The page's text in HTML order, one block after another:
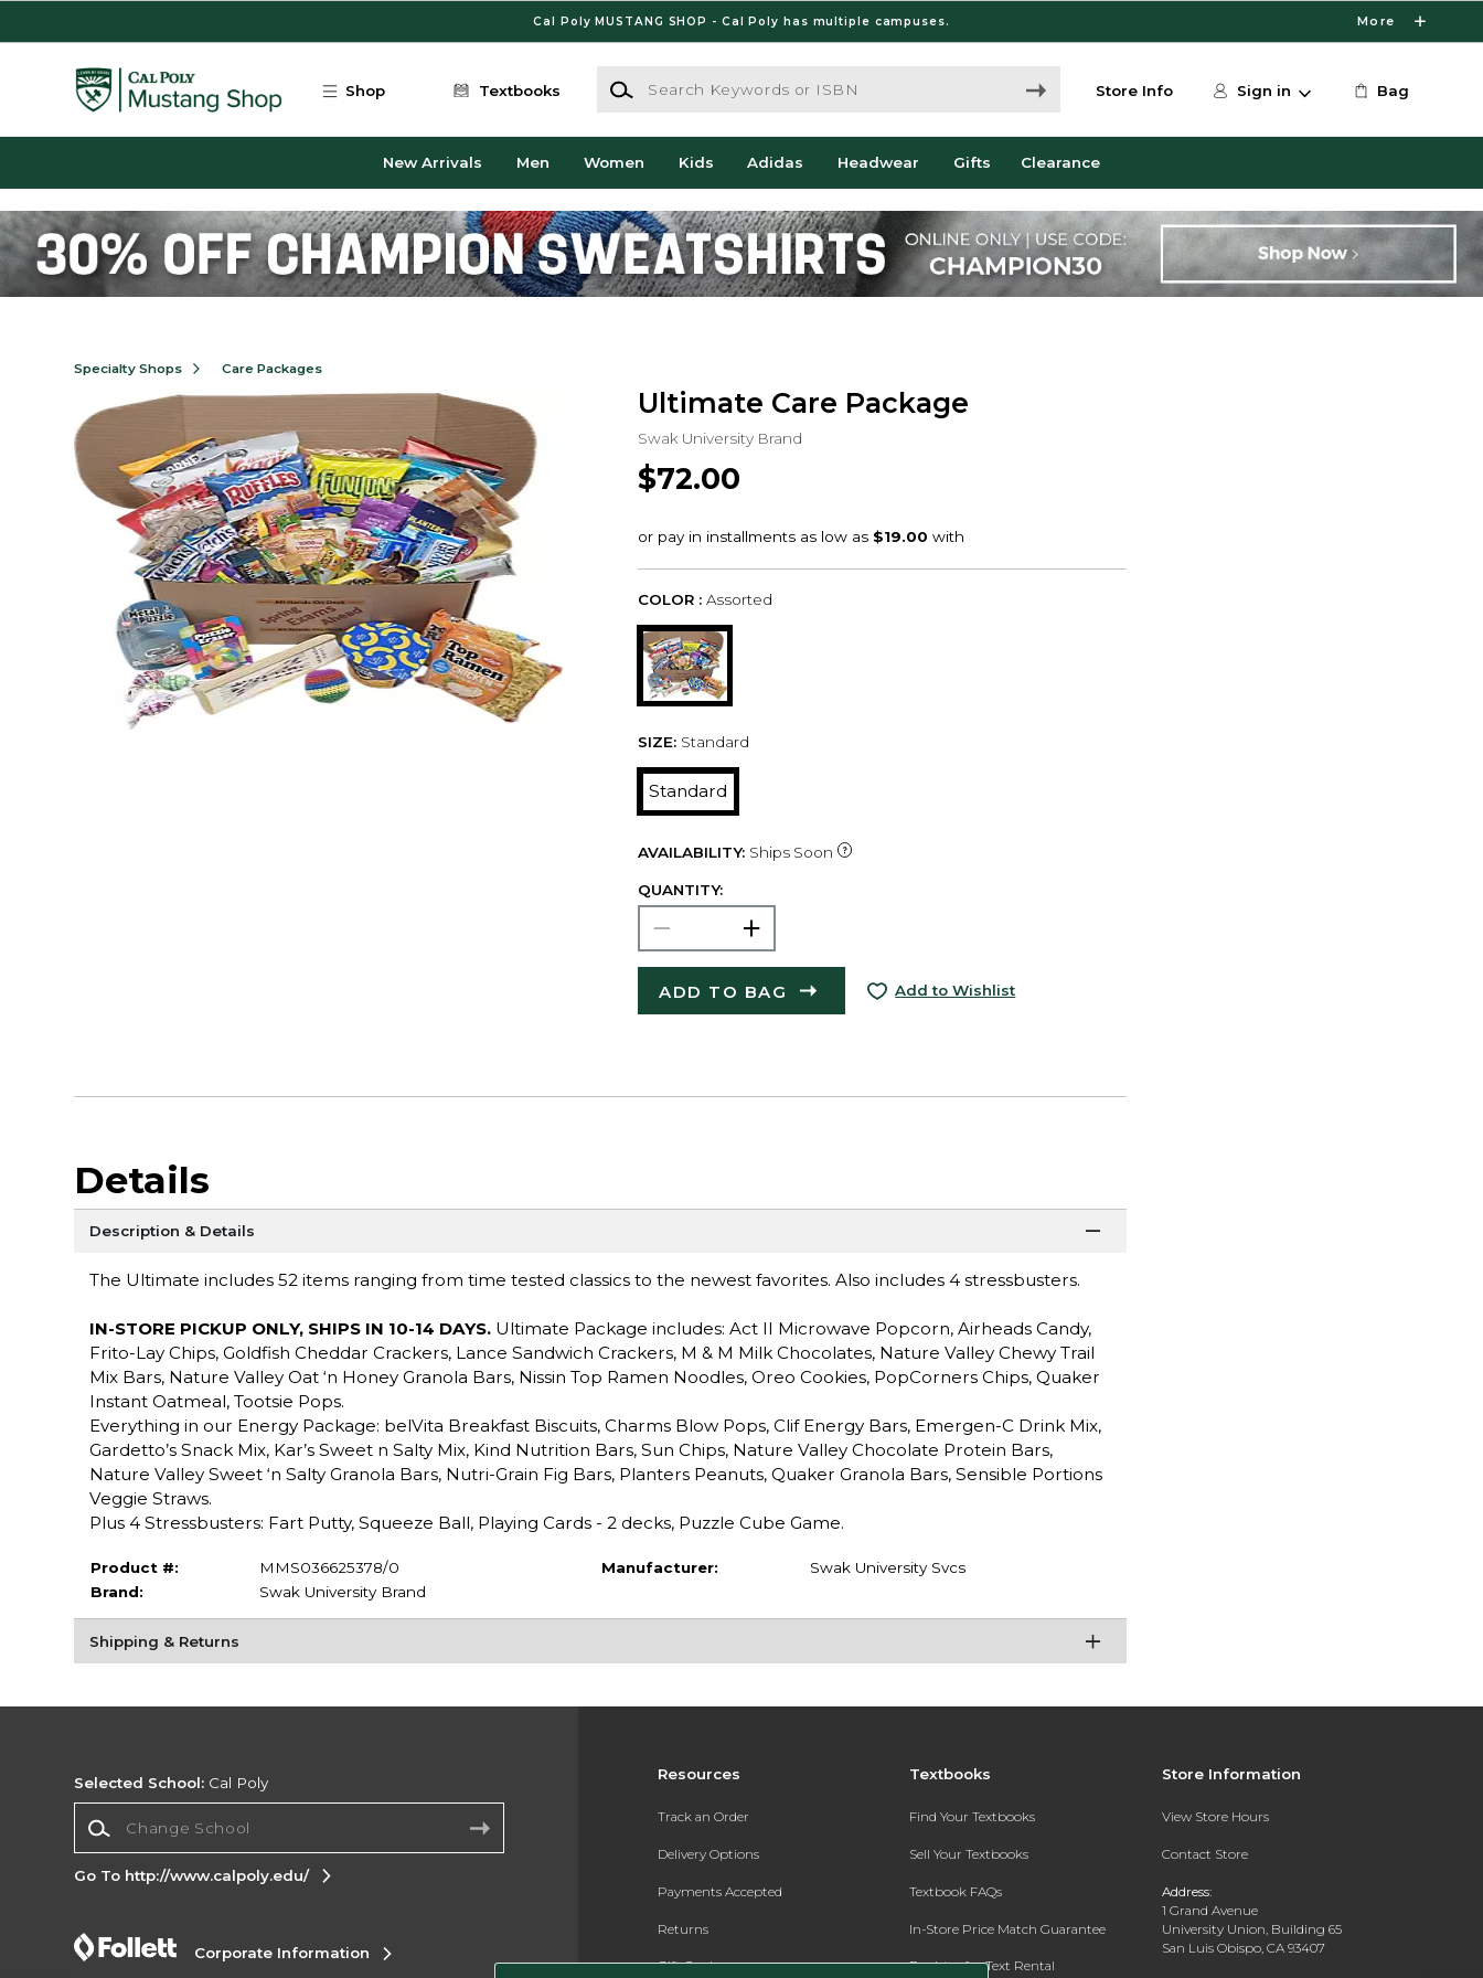
Cal Poly MUSTANG SHOP - Cal Poly has multiple campuses. More
Shop Textbooks
Search Keywords or ISBN
Store Info Sign in Bag
New Arrivals Men Women Kids Adidas Headwear Gifts Clearance
Specialty Shops Care Packages
Ultimate Care Package
Swak University Brand
$72.00
COLOR : Assorted
SIZE: Standard
Standard
AVAILABILITY: Ships Soon
QUANTITY:
ADD TO BAG Add to Wishlist
Details
Description & Details
The Ultimate includes 52 items ranging from time tested classics to the newest favorites. Also includes 4 stressbusters.
IN-STORE PICKUP ONLY, SHIPS IN 10-14 DAYS.Ultimate Package includes: Act II Microwave Popcorn, Airheads Candy,
Frito-Lay Chips, Goldfish Cheddar Crackers, Lance Sandwich Crackers, M & M Milk Chocolates, Nature Valley Chewy Trail
Mix Bars, Nature Valley Oat ‘n Honey Granola Bars, Nissin Top Ramen Noodles, Oreo Cookies, PopCorners Chips, Quaker
Instant Oatmeal, Tootsie Pops.
Everything in our Energy Package: belVita Breakfast Biscuits, Charms Blow Pops, Clif Energy Bars, Emergen-C Drink Mix,
Gardetto’s Snack Mix, Kar’s Sweet n Salty Mix, Kind Nutrition Bars, Sun Chips, Nature Valley Chocolate Protein Bars,
Nature Valley Sweet ‘n Salty Granola Bars, Nutri-Grain Fig Bars, Planters Peanuts, Quaker Granola Bars, Sensible Portions
Veggie Straws.
Plus 4 Stressbusters: Fart Putty, Squeeze Ball, Playing Cards - 2 decks, Puzzle Cube Game.
Product #:
MMS036625378/0
Brand:
Swak University Brand
Manufacturer: Swak University Svcs
Shipping & Returns
Resources
Track an Order
Delivery Options
Payments Accepted
Returns
Gift Cards
Textbooks
Find Your Textbooks
Sell Your Textbooks
Textbook FAQs
In-Store Price Match Guarantee
Register for Text Rental
Store Information
View Store Hours
Contact Store
Address:
1 Grand Avenue
University Union, Building 65
San Luis Obispo, CA 93407
Selected School: Cal Poly
Go To http://www.calpoly.edu/
Corporate Information